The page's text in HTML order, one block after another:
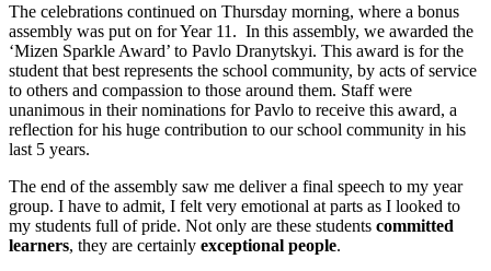
The celebrations continued on Thursday morning, where a bonus
assembly was put on for Year 11. In this assembly, we awarded the
‘Mizen Sparkle Award’ to Pavlo Dranytskyi. This award is for the
student that best represents the school community, by acts of service
to others and compassion to those around them. Staff were
unanimous in their nominations for Pavlo to receive this award, a
reflection for his huge contribution to our school community in his
last 5 years.
The end of the assembly saw me deliver a final speech to my year
group. I have to admit, I felt very emotional at parts as I looked to
my students full of pride. Not only are these students committed
learners, they are certainly exceptional people.